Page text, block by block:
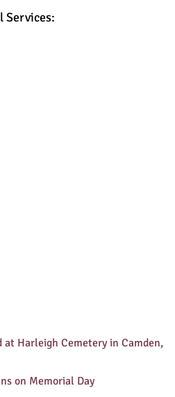
Services:
Harleigh Cemetery in Camden,
on Memorial Day